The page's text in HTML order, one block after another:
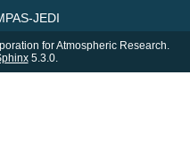
JEDI
for Atmospheric Research.
5.3.0.